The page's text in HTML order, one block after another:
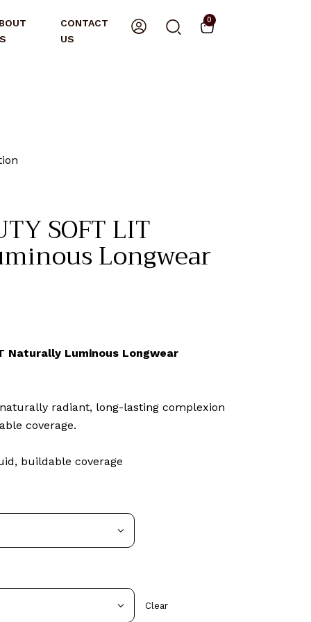
CONTACT
US
0
SOFT LIT
Longwear
Naturally Luminous Longwear
radiant, long-lasting complexion
coverage.
buildable coverage
Clear